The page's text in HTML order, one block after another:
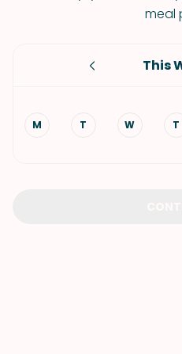
meal
This
M T W T